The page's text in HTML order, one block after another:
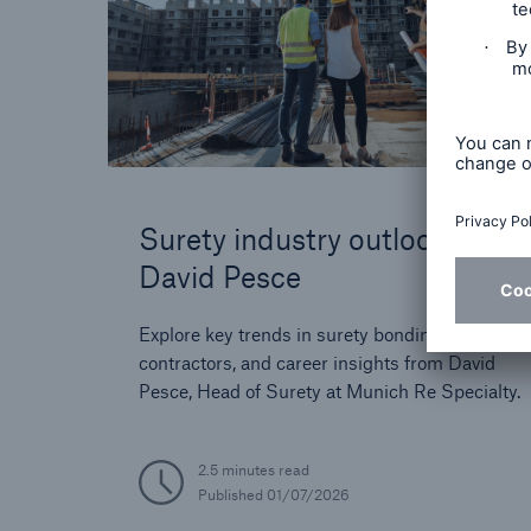
Surety industry outlook with
David Pesce
Explore key trends in surety bonding, tips for
contractors, and career insights from David
Pesce, Head of Surety at Munich Re Specialty.
2.5 minutes read
Published 01/07/2026